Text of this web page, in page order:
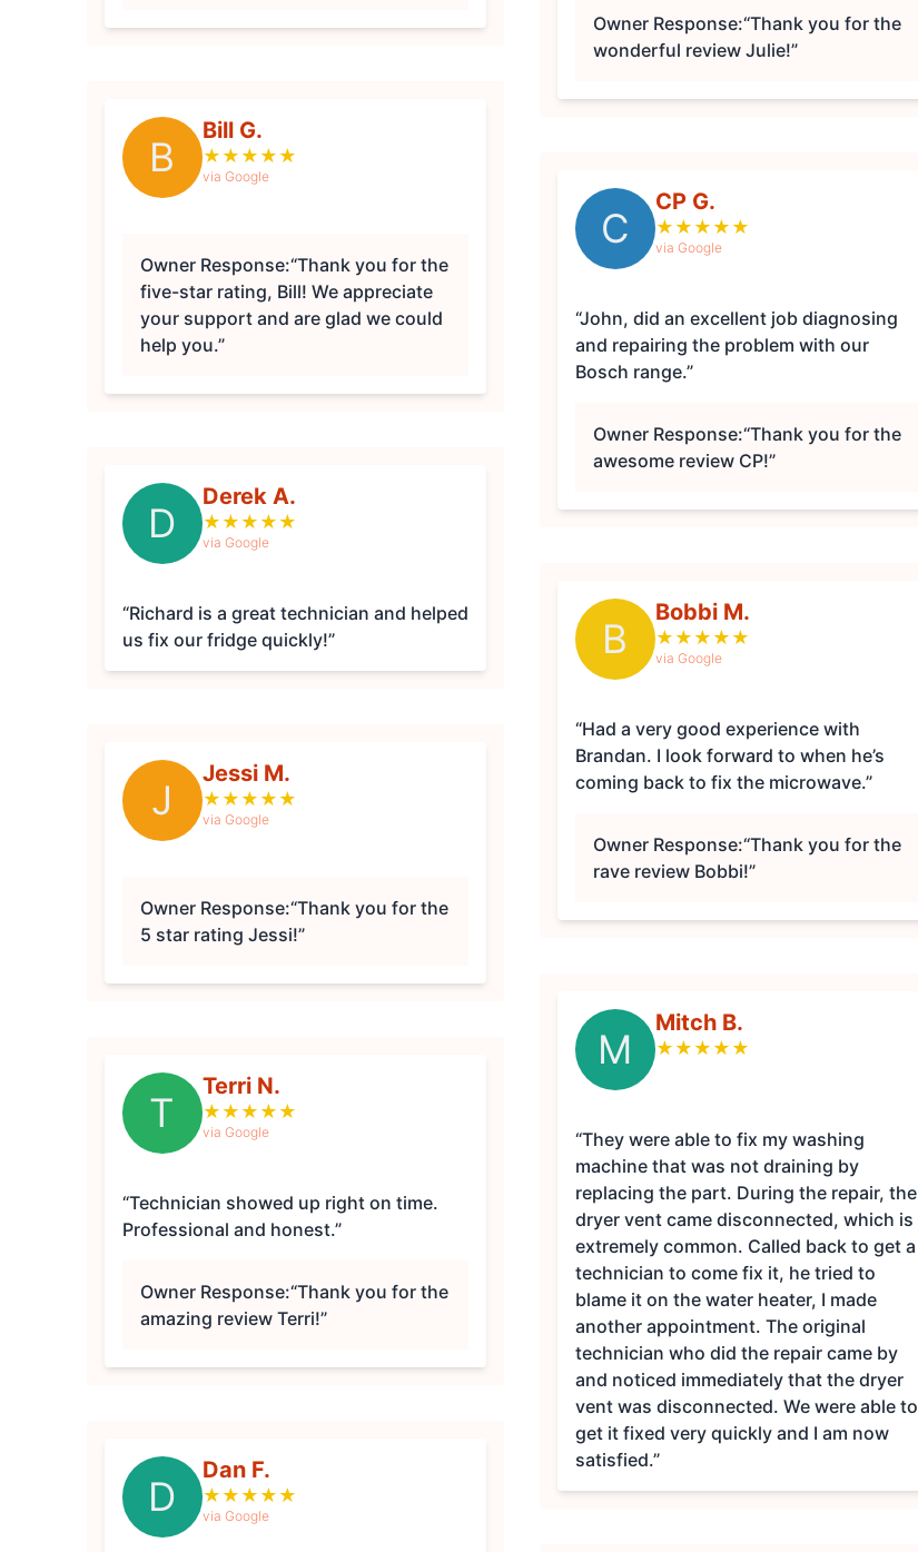
B
Bill G.
★ ★ ★ ★ ★
via Google
Owner Response:“Thank you for the
five-star rating, Bill! We appreciate
your support and are glad we could
help you.”
D
Derek A.
★ ★ ★ ★ ★
via Google
“Richard is a great technician and helped
us fix our fridge quickly!”
J
Jessi M.
★ ★ ★ ★ ★
via Google
Owner Response:“Thank you for the
5 star rating Jessi!”
T
Terri N.
★ ★ ★ ★ ★
via Google
“Technician showed up right on time.
Professional and honest.”
Owner Response:“Thank you for the
amazing review Terri!”
D
Dan F.
★ ★ ★ ★ ★
via Google
Owner Response:“Thank you for the
wonderful review Julie!”
C
CP G.
★ ★ ★ ★ ★
via Google
“John, did an excellent job diagnosing
and repairing the problem with our
Bosch range.”
Owner Response:“Thank you for the
awesome review CP!”
B
Bobbi M.
★ ★ ★ ★ ★
via Google
“Had a very good experience with
Brandan. I look forward to when he’s
coming back to fix the microwave.”
Owner Response:“Thank you for the
rave review Bobbi!”
M
Mitch B.
★ ★ ★ ★ ★
“They were able to fix my washing
machine that was not draining by
replacing the part. During the repair, the
dryer vent came disconnected, which is
extremely common. Called back to get a
technician to come fix it, he tried to
blame it on the water heater, I made
another appointment. The original
technician who did the repair came by
and noticed immediately that the dryer
vent was disconnected. We were able to
get it fixed very quickly and I am now
satisfied.”